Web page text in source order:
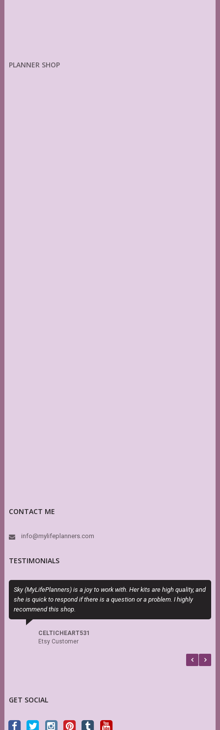
PLANNER SHOP
CONTACT ME
info@mylifeplanners.com
TESTIMONIALS
Sky (MyLifePlanners) is a joy to work with. Her kits are high quality, and
she is quick to respond if there is a question or a problem. I highly
recommend this shop.
CELTICHEART531
Etsy Customer
GET SOCIAL